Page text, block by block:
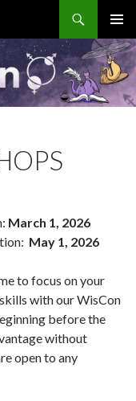
MENU
March 1, 2026
May 1, 2026
to focus on your
with our WisCon
before the
without
open to any